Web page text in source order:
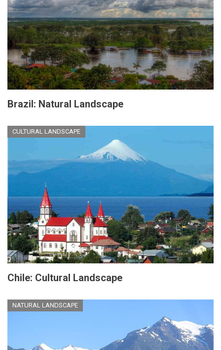
Brazil: Natural Landscape
CULTURAL LANDSCAPE
Chile: Cultural Landscape
NATURAL LANDSCAPE